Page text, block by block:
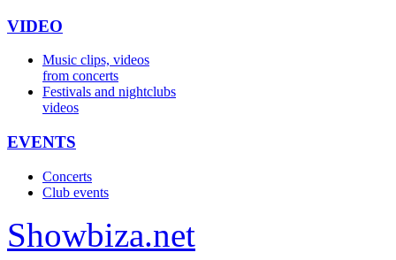
VIDEO
Music clips, videos
from concerts
Festivals and nightclubs
videos
EVENTS
Concerts
Club events
Showbiza.net